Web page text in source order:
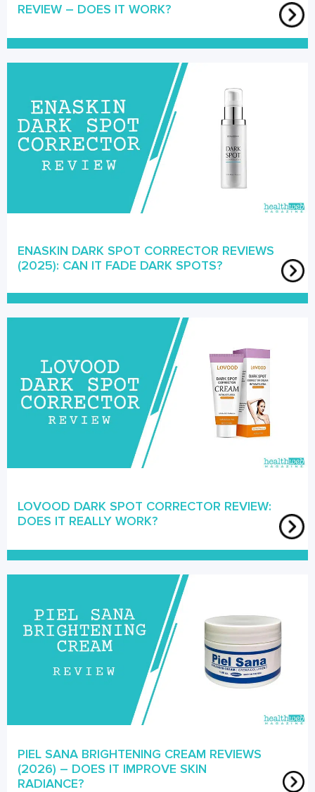
REVIEW – DOES IT WORK?
ENASKIN DARK SPOT CORRECTOR REVIEWS
(2025): CAN IT FADE DARK SPOTS?
LOVOOD DARK SPOT CORRECTOR REVIEW:
DOES IT REALLY WORK?
PIEL SANA BRIGHTENING CREAM REVIEWS
(2026) – DOES IT IMPROVE SKIN
RADIANCE?